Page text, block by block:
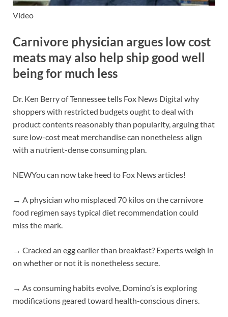
Video
Carnivore physician argues low cost
meats may also help ship good well
being for much less
Dr. Ken Berry of Tennessee tells Fox News Digital why
shoppers with restricted budgets ought to deal with
product contents reasonably than popularity, arguing that
sure low-cost meat merchandise can nonetheless align
with a nutrient-dense consuming plan.
NEWYou can now take heed to Fox News articles!
→ A physician who misplaced 70 kilos on the carnivore
food regimen says typical diet recommendation could
miss the mark.
→ Cracked an egg earlier than breakfast? Experts weigh in
on whether or not it is nonetheless secure.
→ As consuming habits evolve, Domino’s is exploring
modifications geared toward health-conscious diners.